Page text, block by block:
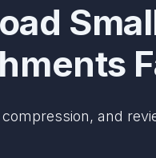
compression, and